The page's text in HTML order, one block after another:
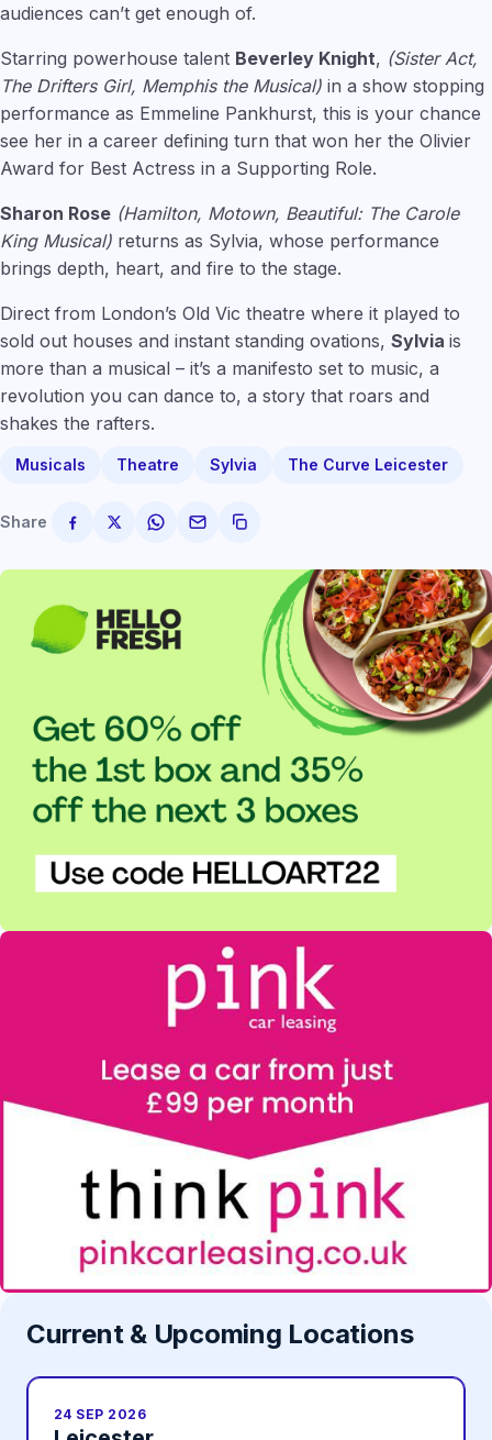
audiences can’t get enough of.
Starring powerhouse talent Beverley Knight, (Sister Act,
The Drifters Girl, Memphis the Musical) in a show stopping
performance as Emmeline Pankhurst, this is your chance
see her in a career defining turn that won her the Olivier
Award for Best Actress in a Supporting Role.
Sharon Rose (Hamilton, Motown, Beautiful: The Carole
King Musical) returns as Sylvia, whose performance
brings depth, heart, and fire to the stage.
Direct from London’s Old Vic theatre where it played to
sold out houses and instant standing ovations, Sylvia is
more than a musical – it’s a manifesto set to music, a
revolution you can dance to, a story that roars and
shakes the rafters.
Musicals Theatre Sylvia The Curve Leicester
Share
Current & Upcoming Locations
24 SEP 2026